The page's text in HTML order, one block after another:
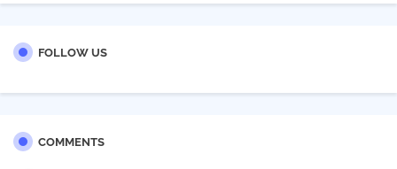
FOLLOW US
COMMENTS